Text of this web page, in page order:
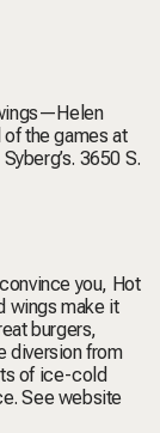
of the games at
3650 S.
you, Hot
wings make it
burgers,
diversion from
of ice-cold
See website